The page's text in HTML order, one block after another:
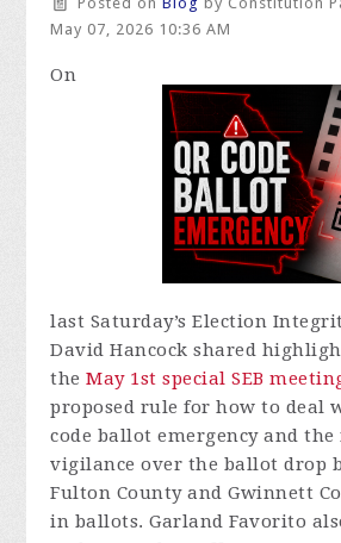
May 07, 2026 10:36 AM
On
last Saturday’s Election
David Hancock shared
theMay 1st special SEB
proposed rule for how to deal
code ballot emergency and the
vigilance over the ballot drop
Fulton County and Gwinnett
in ballots. Garland Favorito